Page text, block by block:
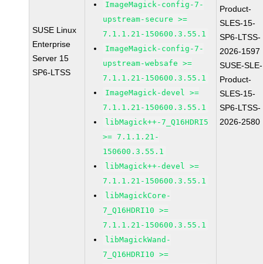
SUSE Linux
Enterprise
Server 15
SP6-LTSS
ImageMagick-config-7-
upstream-secure >=
7.1.1.21-150600.3.55.1
ImageMagick-config-7-
upstream-websafe >=
7.1.1.21-150600.3.55.1
ImageMagick-devel >=
7.1.1.21-150600.3.55.1
libMagick++-7_Q16HDRI5
>= 7.1.1.21-
150600.3.55.1
libMagick++-devel >=
7.1.1.21-150600.3.55.1
libMagickCore-
7_Q16HDRI10 >=
7.1.1.21-150600.3.55.1
libMagickWand-
7_Q16HDRI10 >=
Product-
SLES-15-
SP6-LTSS-
2026-1597
SUSE-SLE-
Product-
SLES-15-
SP6-LTSS-
2026-2580